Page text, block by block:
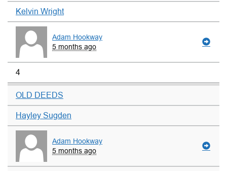
Kelvin Wright
Adam Hookway
5 months ago
4
OLD DEEDS
Hayley Sugden
Adam Hookway
5 months ago